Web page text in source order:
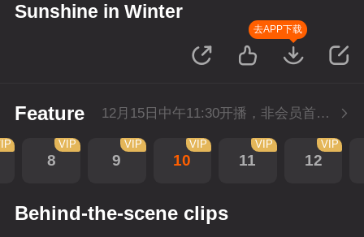
Sunshine in Winter
去APP下载
Feature 12月15日中午11:30开播，非会员首播3集，每天3集连更。会员抢先看3集。
8
VIP
9
VIP
10
VIP
11
VIP
12
VIP
Behind-the-scene clips